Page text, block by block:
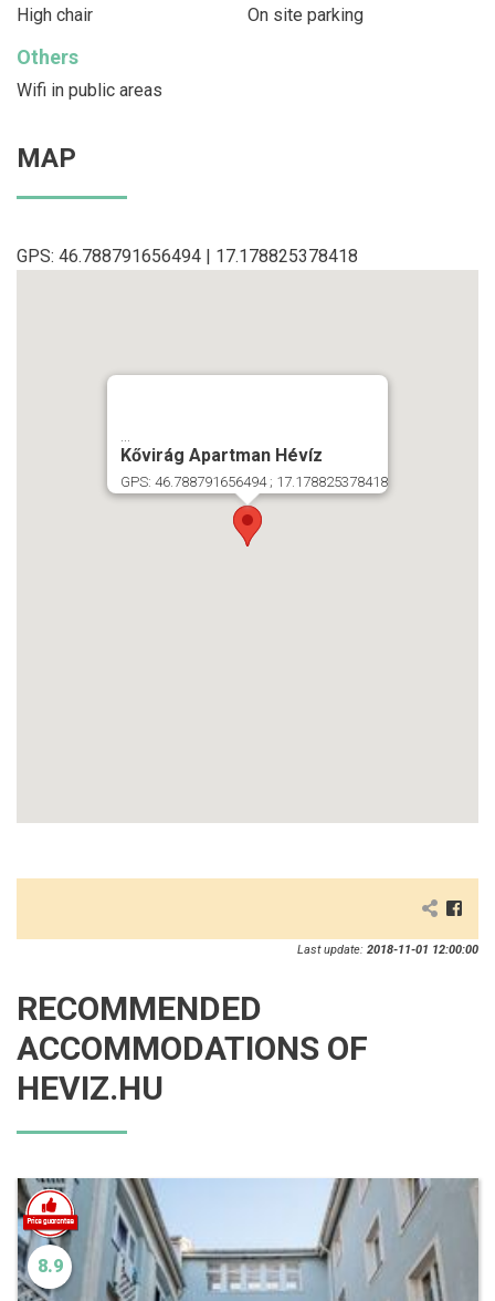
High chair
On site parking
Others
Wifi in public areas
MAP
GPS: 46.788791656494 | 17.178825378418
Kővirág Apartman Hévíz
GPS: 46.788791656494 ; 17.178825378418
Last update: 2018-11-01 12:00:00
RECOMMENDED
ACCOMMODATIONS OF
HEVIZ.HU
8.9